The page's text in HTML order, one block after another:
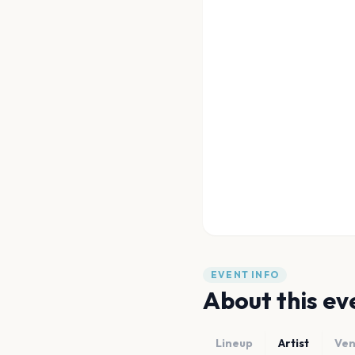
EVENT INFO
About this
Lineup Artist